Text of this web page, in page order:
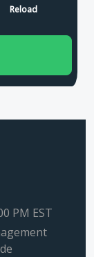
Reload
PM EST